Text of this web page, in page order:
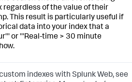
of the value of their
This result is particularly useful if
data into your index that a
or '''Real-time > 30 minute
indexes with Splunk Web, see